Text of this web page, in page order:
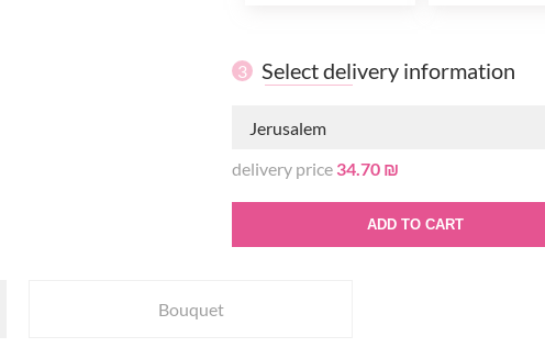
3 Select delivery information
Jerusalem
delivery price 34.70 ₪
ADD TO CART
Bouquet